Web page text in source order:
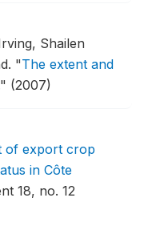
Shailen
"The extent and
(2007)
of export crop
in Côte
18, no. 12